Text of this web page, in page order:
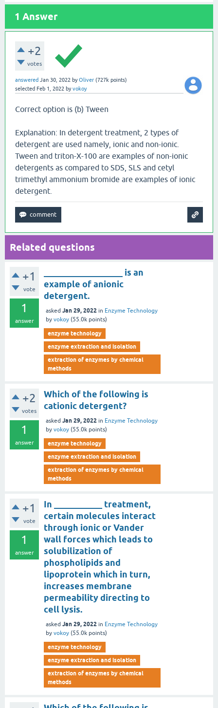
1 Answer
+2
votes
answered Jan 30, 2022 byOliver (727k points)
selected Feb 1, 2022 byvokoy
Correct option is (b) Tween
Explanation: In detergent treatment, 2 types of
detergent are used namely, ionic and non-ionic.
Tween and triton-X-100 are examples of non-ionic
detergents as compared to SDS, SLS and cetyl
trimethyl ammonium bromide are examples of ionic
detergent.
Related questions
+1
vote
1
answer
__________________ is an
example of anionic
detergent.
asked Jan 29, 2022 in Enzyme Technology
by vokoy (55.0k points)
enzyme technology
enzyme extraction and isolation
extraction of enzymes by chemical
methods
+2
votes
1
answer
Which of the following is
cationic detergent?
asked Jan 29, 2022 in Enzyme Technology
by vokoy (55.0k points)
enzyme technology
enzyme extraction and isolation
extraction of enzymes by chemical
methods
+1
vote
1
answer
In ___________ treatment,
certain molecules interact
through ionic or Vander
wall forces which leads to
solubilization of
phospholipids and
lipoprotein which in turn,
increases membrane
permeability directing to
cell lysis.
asked Jan 29, 2022 in Enzyme Technology
by vokoy (55.0k points)
enzyme technology
enzyme extraction and isolation
extraction of enzymes by chemical
methods